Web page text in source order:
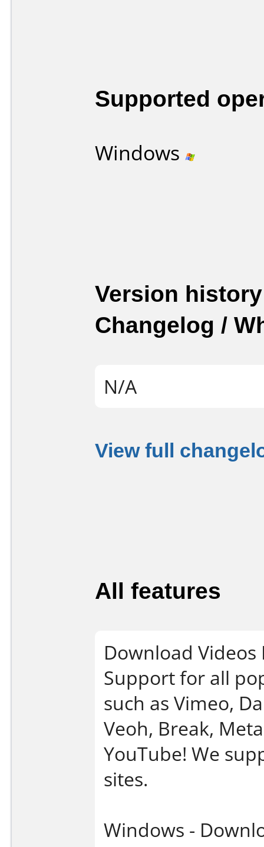
Supported
Windows
Version
Changelog /
N/A
View full
All features
Download
Support for all
such as Vimeo,
Veoh, Break,
YouTube! We
sites.
Windows -